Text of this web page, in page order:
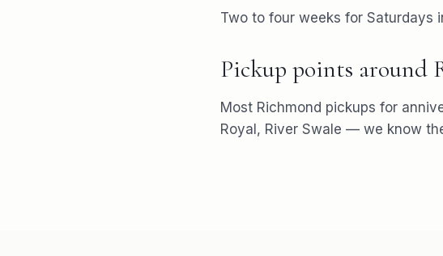
Two to four weeks for Saturdays
Pickup points around
Most Richmond pickups for
Royal, River Swale — we know